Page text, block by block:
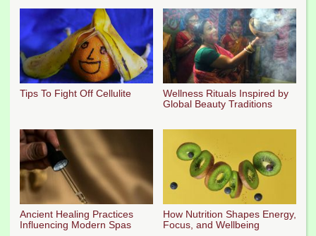
Tips To Fight Off Cellulite
Wellness Rituals Inspired by
Global Beauty Traditions
Ancient Healing Practices
Influencing Modern Spas
How Nutrition Shapes Energy,
Focus, and Wellbeing